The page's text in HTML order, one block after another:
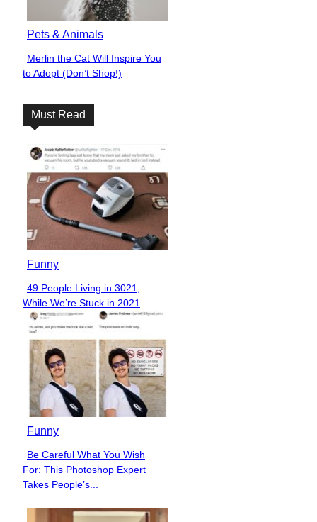
Pets & Animals
Section
Heading
Merlin the Cat Will Inspire You
to Adopt (Don’t Shop!)
Must Read
Funny
Section
Heading
49 People Living in 3021,
While We’re Stuck in 2021
Funny
Section
Heading
Be Careful What You Wish
For: This Photoshop Expert
Takes People’s...